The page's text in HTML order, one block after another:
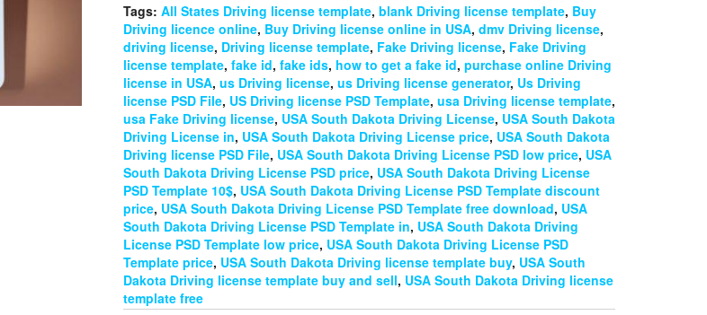
quantity
Tags: All States Driving license template, blank Driving license template, Buy
Driving licence online, Buy Driving license online in USA, dmv Driving license,
driving license, Driving license template, Fake Driving license, Fake Driving
license template, fake id, fake ids, how to get a fake id, purchase online Driving
license in USA, us Driving license, us Driving license generator, Us Driving
license PSD File, US Driving license PSD Template, usa Driving license template,
usa Fake Driving license, USA South Dakota Driving License, USA South Dakota
Driving License in, USA South Dakota Driving License price, USA South Dakota
Driving license PSD File, USA South Dakota Driving License PSD low price, USA
South Dakota Driving License PSD price, USA South Dakota Driving License
PSD Template 10$, USA South Dakota Driving License PSD Template discount
price, USA South Dakota Driving License PSD Template free download, USA
South Dakota Driving License PSD Template in, USA South Dakota Driving
License PSD Template low price, USA South Dakota Driving License PSD
Template price, USA South Dakota Driving license template buy, USA South
Dakota Driving license template buy and sell, USA South Dakota Driving license
template free